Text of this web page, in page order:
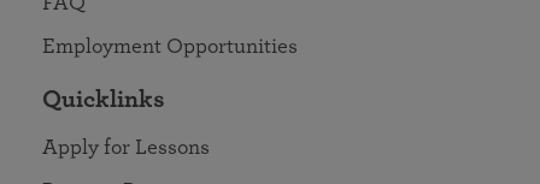
Employment Opportunities
Quicklinks
Apply for Lessons